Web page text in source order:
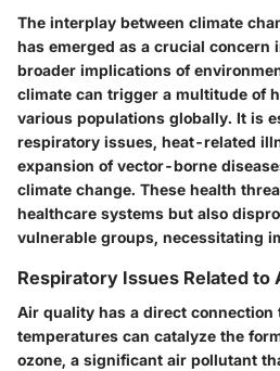
The interplay between climate
has emerged as a crucial concern
broader implications of
climate can trigger a multitude of
various populations globally. It is
respiratory issues, heat-related
expansion of vector-borne
climate change. These health
healthcare systems but also
vulnerable groups, necessitating
Respiratory Issues Related to
Air quality has a direct connection
temperatures can catalyze the
ozone, a significant air pollutant